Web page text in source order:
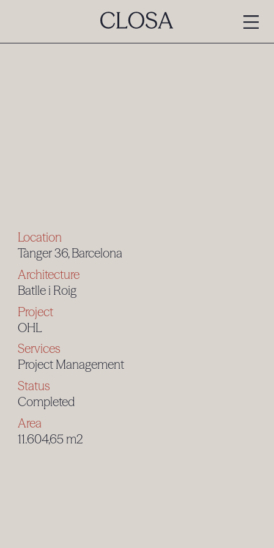
Location
Tànger 36, Barcelona
Architecture
Batlle i Roig
Project
OHL
Services
Project Management
Status
Completed
Area
11.604,65 m2